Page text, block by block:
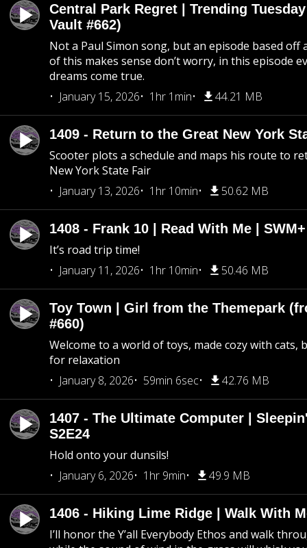
Central Park Regret | Trending
Vault #662)
Not a Paul Simon song, but an episode based off
of this makes sense don’t worry, in this episode
dreams come true.
January 15, 2026
1hr 1min 44.21 MB
1409 - Return to the Great New York
Scooter plots a schedule and maps his route to
New York State Fair
January 13, 2026
1hr 10min 50.62 MB
1408 - Frank 10 | Read With Me |
It’s road trip time!
January 11, 2026
1hr 10min 50.46 MB
Toy Town | Girl from the Themepark
#660)
Welcome to a world of toys, made cozy with cats,
for relaxation
January 8, 2026
59min 6sec 42.76 MB
1407 - The Ultimate Computer |
S2E24
Hold onto your dunsils!
January 6, 2026
1hr 9min 49.9 MB
1406 - Hiking Lime Ridge | Walk With
I’ll honor the Y’all Everybody Ethos and walk